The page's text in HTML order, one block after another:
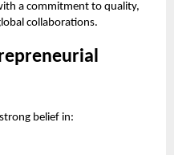
a commitment to quality,
collaborations.
belief in: